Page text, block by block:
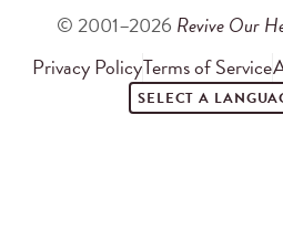
© 2001–2026 Revive Our
Privacy PolicyTerms of Service
SELECT A